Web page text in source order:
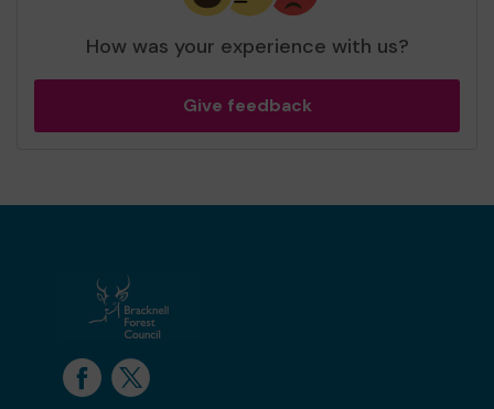
How was your experience with us?
Give feedback